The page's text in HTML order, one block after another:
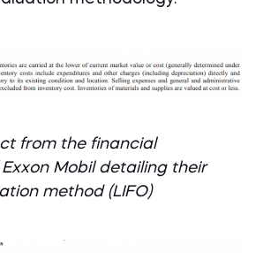
from the financial
Mobil detailing their
method (LIFO)